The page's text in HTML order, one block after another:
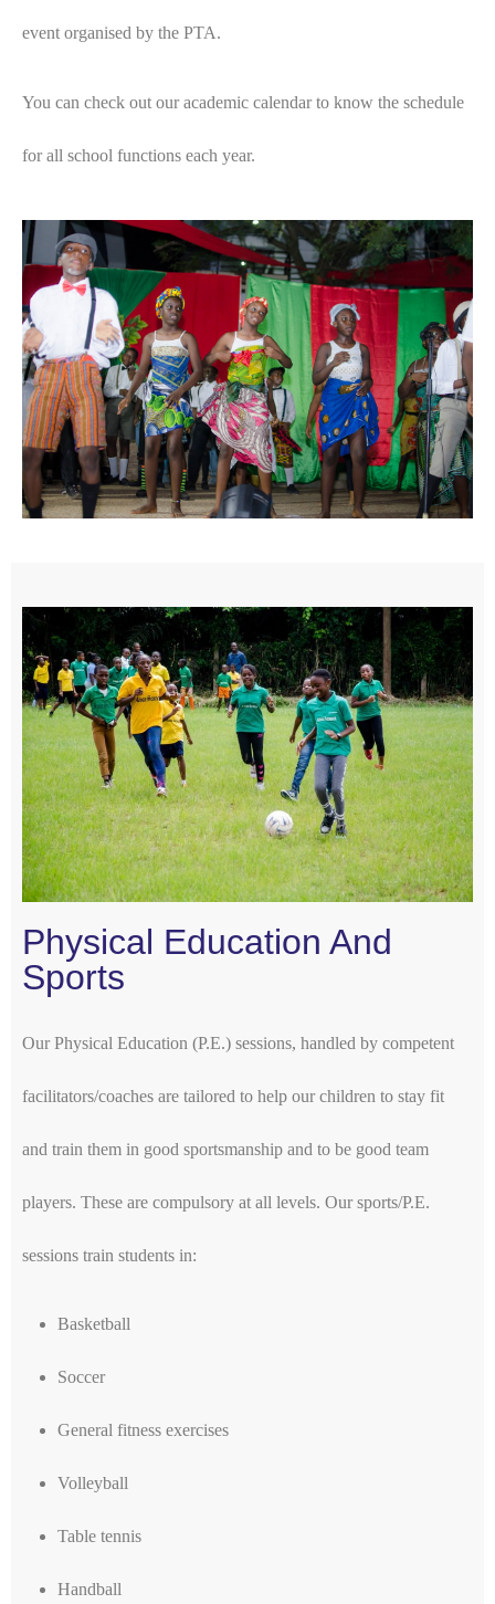
event organised by the PTA.
You can check out our academic calendar to know the schedule
for all school functions each year.
Physical Education And
Sports
Our Physical Education (P.E.) sessions, handled by competent
facilitators/coaches are tailored to help our children to stay fit
and train them in good sportsmanship and to be good team
players. These are compulsory at all levels. Our sports/P.E.
sessions train students in:
Basketball
Soccer
General fitness exercises
Volleyball
Table tennis
Handball